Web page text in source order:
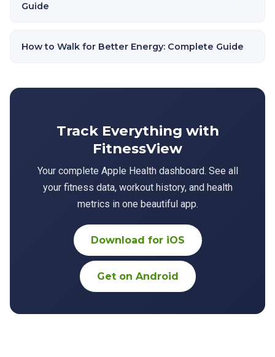
Guide
How to Walk for Better Energy: Complete Guide
Track Everything with
FitnessView
Your complete Apple Health dashboard. See all
your fitness data, workout history, and health
metrics in one beautiful app.
Download for iOS
Get on Android